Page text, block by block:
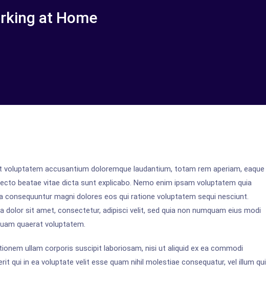
at Home
accusantium doloremque laudantium, totam rem aperiam, eaque
beatae vitae dicta sunt explicabo. Nemo enim ipsam voluptatem quia
magni dolores eos qui ratione voluptatem sequi nesciunt.
dolor sit amet, consectetur, adipisci velit, sed quia non numquam eius modi
quaerat voluptatem.
ullam corporis suscipit laboriosam, nisi ut aliquid ex ea commodi
qui in ea voluptate velit esse quam nihil molestiae consequatur, vel illum qui